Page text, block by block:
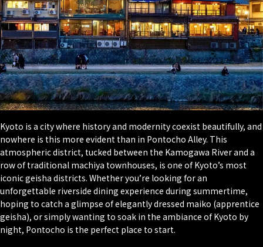
Kyoto is a city where history and modernity coexist beautifully, and
nowhere is this more evident than in Pontocho Alley. This
atmospheric district, tucked between the Kamogawa River and a
row of traditional machiya townhouses, is one of Kyoto’s most
iconic geisha districts. Whether you’re looking for an
unforgettable riverside dining experience during summertime,
hoping to catch a glimpse of elegantly dressed maiko (apprentice
geisha), or simply wanting to soak in the ambiance of Kyoto by
night, Pontocho is the perfect place to start.